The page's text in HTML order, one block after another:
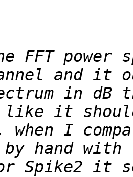
FFT power
in
when I
Spike2 it